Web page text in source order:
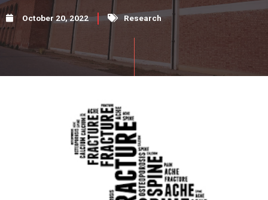
October 20, 2022 Research